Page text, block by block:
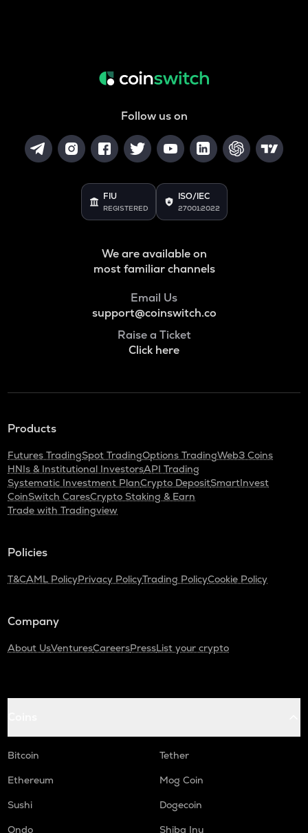
Follow us on
FIU
REGISTERED
ISO/IEC
27001:2022
We are available on
most familiar channels
Email Us
support@coinswitch.co
Raise a Ticket
Click here
Products
Futures TradingSpot TradingOptions TradingWeb3 Coins
HNIs & Institutional InvestorsAPI Trading
Systematic Investment PlanCrypto DepositSmartInvest
CoinSwitch CaresCrypto Staking & Earn
Trade with Tradingview
Policies
T&CAML PolicyPrivacy PolicyTrading PolicyCookie Policy
Company
About UsVenturesCareersPressList your crypto
Bitcoin
Tether
Ethereum
Mog Coin
Sushi
Dogecoin
Ondo
Shiba Inu